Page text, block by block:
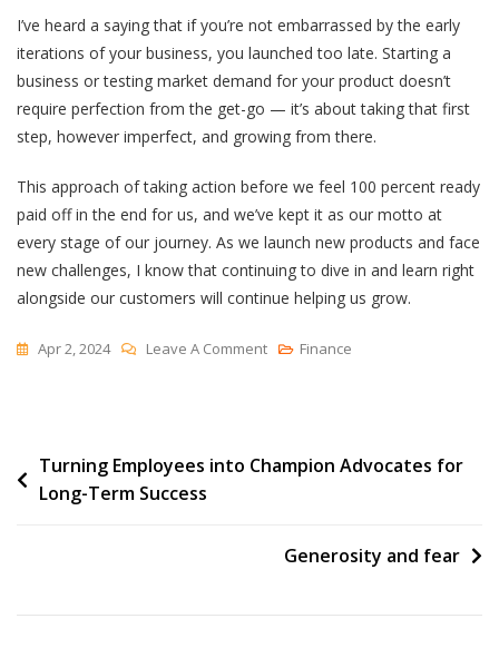
I’ve heard a saying that if you’re not embarrassed by the early
iterations of your business, you launched too late. Starting a
business or testing market demand for your product doesn’t
require perfection from the get-go — it’s about taking that first
step, however imperfect, and growing from there.
This approach of taking action before we feel 100 percent ready
paid off in the end for us, and we’ve kept it as our motto at
every stage of our journey. As we launch new products and face
new challenges, I know that continuing to dive in and learn right
alongside our customers will continue helping us grow.
Apr 2, 2024 Leave A CommentOn
TikTok
We
Finance
Post
navigation
Turning Employees into Champion Advocates for
Long-Term Success
Generosity and fear